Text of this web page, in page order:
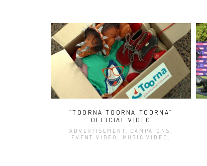
“TOORNA TOORNA TOORNA”
OFFICIAL VIDEO
ADVERTISEMENT, CAMPAIGNS,
EVENT VIDEO, MUSIC VIDEO,